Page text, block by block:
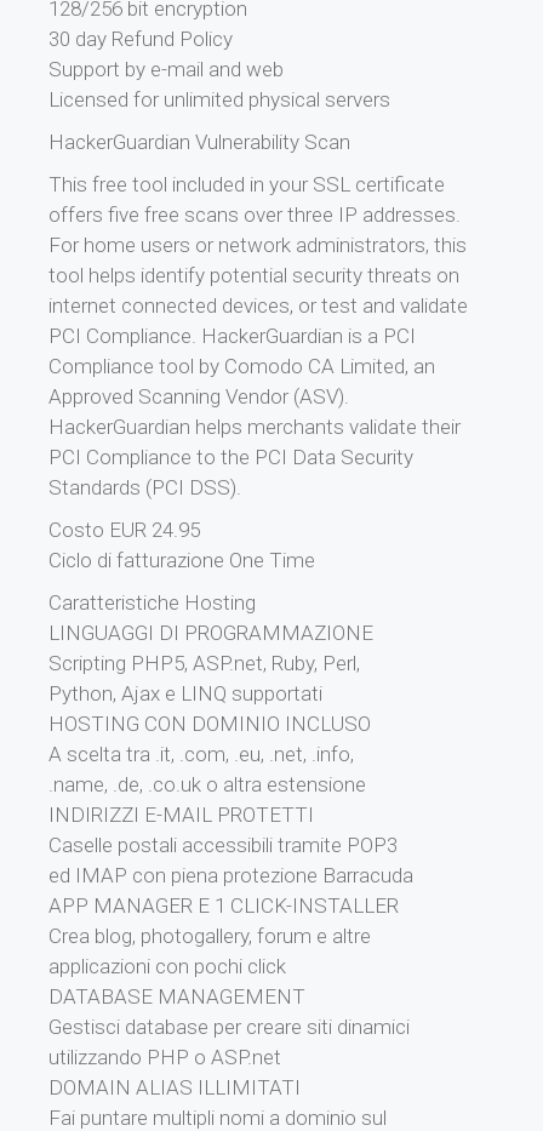
128/256 bit encryption
30 day Refund Policy
Support by e-mail and web
Licensed for unlimited physical servers
HackerGuardian Vulnerability Scan
This free tool included in your SSL certificate
offers five free scans over three IP addresses.
For home users or network administrators, this
tool helps identify potential security threats on
internet connected devices, or test and validate
PCI Compliance. HackerGuardian is a PCI
Compliance tool by Comodo CA Limited, an
Approved Scanning Vendor (ASV).
HackerGuardian helps merchants validate their
PCI Compliance to the PCI Data Security
Standards (PCI DSS).
Costo EUR 24.95
Ciclo di fatturazione One Time
Caratteristiche Hosting
LINGUAGGI DI PROGRAMMAZIONE
Scripting PHP5, ASP.net, Ruby, Perl,
Python, Ajax e LINQ supportati
HOSTING CON DOMINIO INCLUSO
A scelta tra .it, .com, .eu, .net, .info,
.name, .de, .co.uk o altra estensione
INDIRIZZI E-MAIL PROTETTI
Caselle postali accessibili tramite POP3
ed IMAP con piena protezione Barracuda
APP MANAGER E 1 CLICK-INSTALLER
Crea blog, photogallery, forum e altre
applicazioni con pochi click
DATABASE MANAGEMENT
Gestisci database per creare siti dinamici
utilizzando PHP o ASP.net
DOMAIN ALIAS ILLIMITATI
Fai puntare multipli nomi a dominio sul